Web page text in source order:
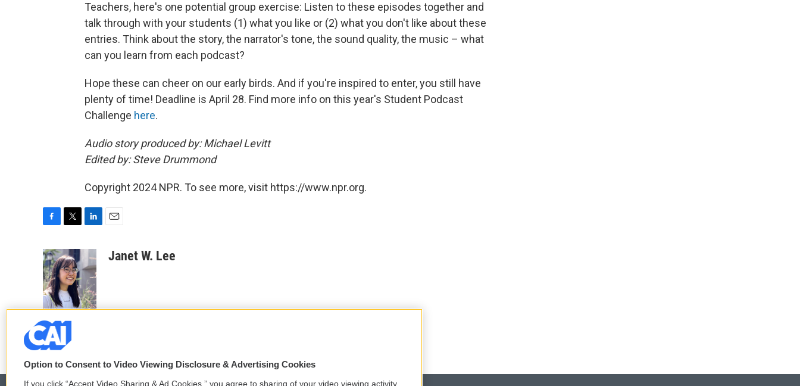
Teachers, here's one potential group exercise: Listen to these episodes together and
talk through with your students (1) what you like or (2) what you don't like about these
entries. Think about the story, the narrator's tone, the sound quality, the music – what
can you learn from each podcast?
Hope these can cheer on our early birds. And if you're inspired to enter, you still have
plenty of time! Deadline is April 28. Find more info on this year's Student Podcast
Challenge here.
Audio story produced by: Michael Levitt
Edited by: Steve Drummond
Copyright 2024 NPR. To see more, visit https://www.npr.org.
c
e
b
o
o
k
i
t
t
e
r
n
k
e
d
I
n
aJanet W. Lee
Option to Consent to Video Viewing Disclosure & Advertising Cookies
If you click “Accept Video Sharing & Ad Cookies,” you agree to sharing of your video viewing activity